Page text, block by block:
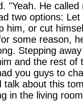
"Yeah. He
two options:
him, or cut
some reason,
Stepping
and the rest of
you guys to
about this
in the living